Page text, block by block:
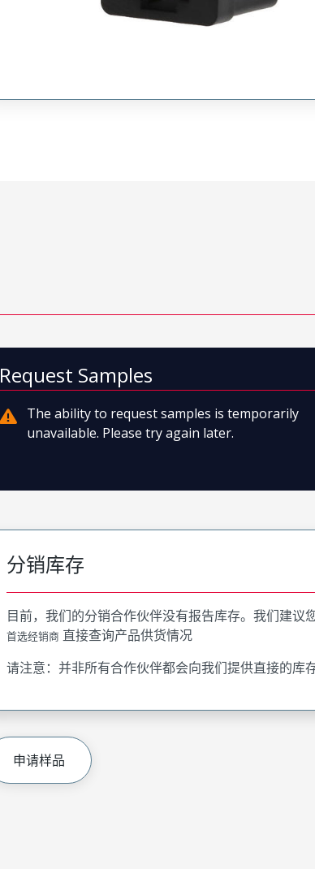
Request Samples
The ability to request samples is temporarily
unavailable. Please try again later.
分销库存
目前，我们的分销合作伙伴没有报告库存。我们建议
首选经销商 直接查询产品供货情况
请注意：并非所有合作伙伴都会向我们提供直接的库
申请样品